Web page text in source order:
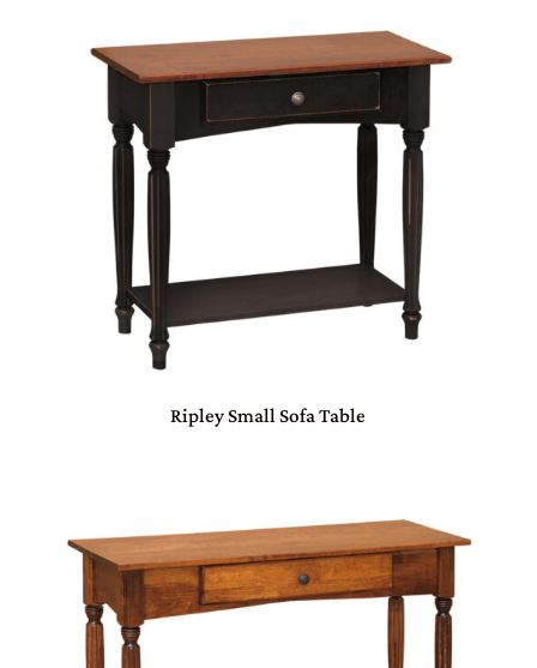
Ripley Small Sofa Table